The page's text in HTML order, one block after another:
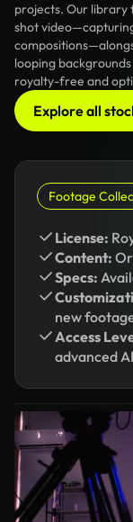
projects. Our library
shot
looping
royalty-free and
Explore all
Footage
License:
Content:
Specs:
new
Access
advanced